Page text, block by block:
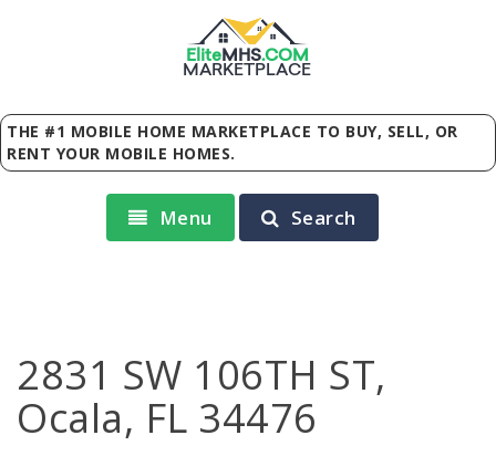
EliteMHS.COM
MARKETPLACE
THE #1 MOBILE HOME MARKETPLACE TO BUY, SELL, OR
RENT YOUR MOBILE HOMES.
Menu Search
2831 SW 106TH ST,
Ocala, FL 34476